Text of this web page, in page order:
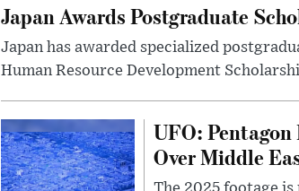
Japan Awards Postgraduate
Japan has awarded specialized
Human Resource Development
UFO:
Over Middle